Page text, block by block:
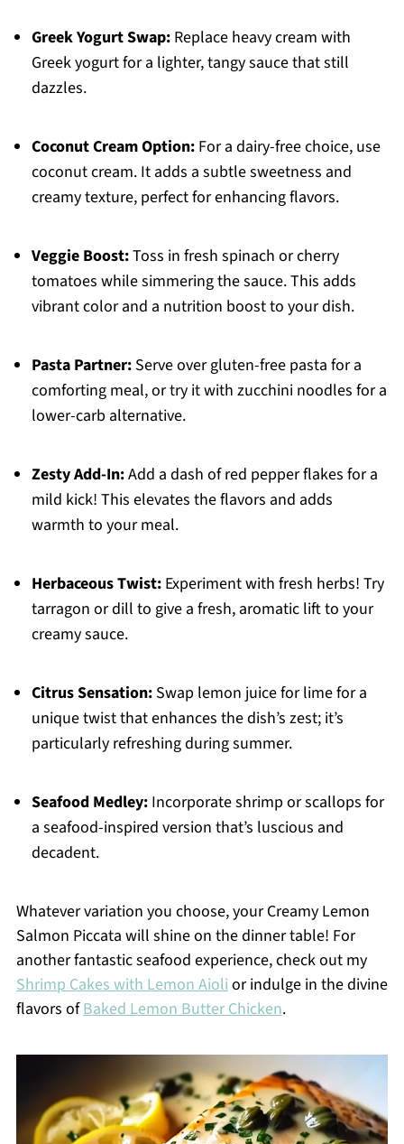
Greek Yogurt Swap:Replace heavy cream with
Greek yogurt for a lighter, tangy sauce that still
dazzles.
Coconut Cream Option:For a dairy-free choice, use
coconut cream. It adds a subtle sweetness and
creamy texture, perfect for enhancing flavors.
Veggie Boost:Toss in fresh spinach or cherry
tomatoes while simmering the sauce. This adds
vibrant color and a nutrition boost to your dish.
Pasta Partner:Serve over gluten-free pasta for a
comforting meal, or try it with zucchini noodles for a
lower-carb alternative.
Zesty Add-In:Add a dash of red pepper flakes for a
mild kick! This elevates the flavors and adds
warmth to your meal.
Herbaceous Twist:Experiment with fresh herbs! Try
tarragon or dill to give a fresh, aromatic lift to your
creamy sauce.
Citrus Sensation:Swap lemon juice for lime for a
unique twist that enhances the dish’s zest; it’s
particularly refreshing during summer.
Seafood Medley:Incorporate shrimp or scallops for
a seafood-inspired version that’s luscious and
decadent.
Whatever variation you choose, your Creamy Lemon
Salmon Piccata will shine on the dinner table! For
another fantastic seafood experience, check out my
Shrimp Cakes with Lemon Aiolior indulge in the divine
flavors ofBaked Lemon Butter Chicken.